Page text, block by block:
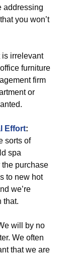
addressing
you won’t
is irrelevant
furniture
firm
or
Effort:
sorts of
spa
purchase
to new hot
we’re
that.
will by no
We often
that we are